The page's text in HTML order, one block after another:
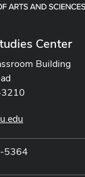
Center
Building
5364